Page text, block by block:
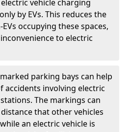
vehicle charging
by EVs. This reduces the
occupying these spaces,
to electric
parking bays can help
accidents involving electric
The markings can
that other vehicles
an electric vehicle is